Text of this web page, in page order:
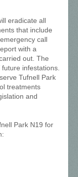
eradicate all
that include
call
with a
out. The
infestations.
Tufnell Park
treatments
and
Park N19 for